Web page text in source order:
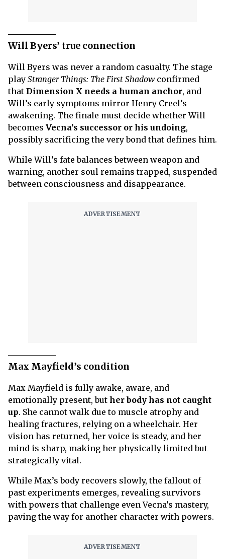
Will Byers’ true connection
Will Byers was never a random casualty. The stage
play Stranger Things: The First Shadow confirmed
that Dimension X needs a human anchor, and
Will’s early symptoms mirror Henry Creel’s
awakening. The finale must decide whether Will
becomes Vecna’s successor or his undoing,
possibly sacrificing the very bond that defines him.
While Will’s fate balances between weapon and
warning, another soul remains trapped, suspended
between consciousness and disappearance.
Max Mayfield’s condition
Max Mayfield is fully awake, aware, and
emotionally present, but her body has not caught
up. She cannot walk due to muscle atrophy and
healing fractures, relying on a wheelchair. Her
vision has returned, her voice is steady, and her
mind is sharp, making her physically limited but
strategically vital.
While Max’s body recovers slowly, the fallout of
past experiments emerges, revealing survivors
with powers that challenge even Vecna’s mastery,
paving the way for another character with powers.